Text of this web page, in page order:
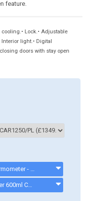
feature.
Lock.• Adjustable
light.• Digital
doors with stay open
Evaporator & Condenser Cleaner 600ml CK13002 - CK13002